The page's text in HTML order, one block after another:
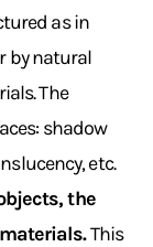
as in
by natural
The
shadow
etc.
the
This